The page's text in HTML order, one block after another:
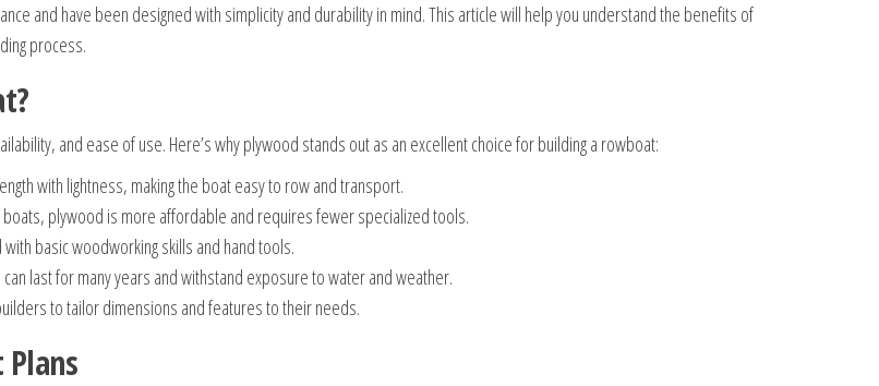
and have been designed with simplicity and durability in mind. This article will help you understand the benefits of
process.
and ease of use. Here’s why plywood stands out as an excellent choice for building a rowboat:
with lightness, making the boat easy to row and transport.
plywood is more affordable and requires fewer specialized tools.
basic woodworking skills and hand tools.
last for many years and withstand exposure to water and weather.
to tailor dimensions and features to their needs.